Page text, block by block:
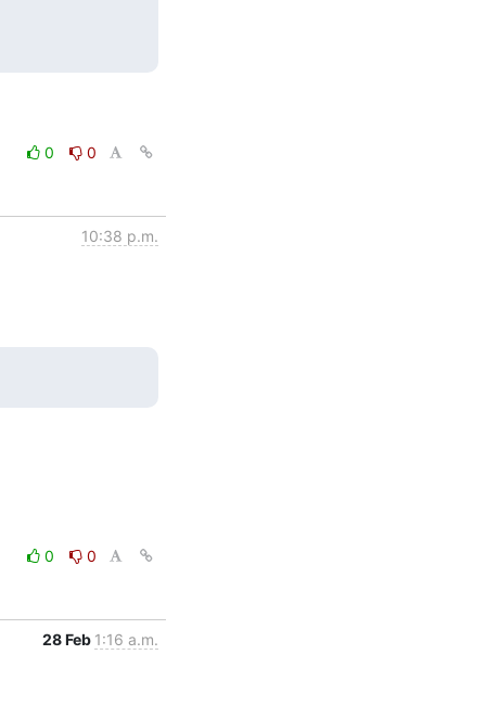
0
0
10:38 p.m.
0
0
28 Feb 1:16 a.m.